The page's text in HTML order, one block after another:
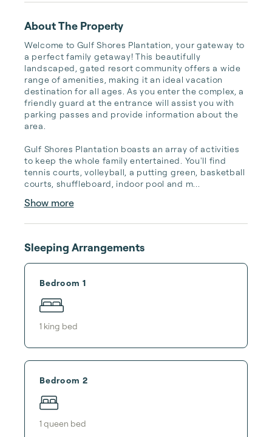
About The Property
Welcome to Gulf Shores Plantation, your gateway to
a perfect family getaway! This beautifully
landscaped, gated resort community offers a wide
range of amenities, making it an ideal vacation
destination for all ages. As you enter the complex, a
friendly guard at the entrance will assist you with
parking passes and provide information about the
area.
Gulf Shores Plantation boasts an array of activities
to keep the whole family entertained. You'll find
tennis courts, volleyball, a putting green, basketball
courts, shuffleboard, indoor pool and m...
Show more
Sleeping Arrangements
Bedroom 1
1 king bed
Bedroom 2
1 queen bed